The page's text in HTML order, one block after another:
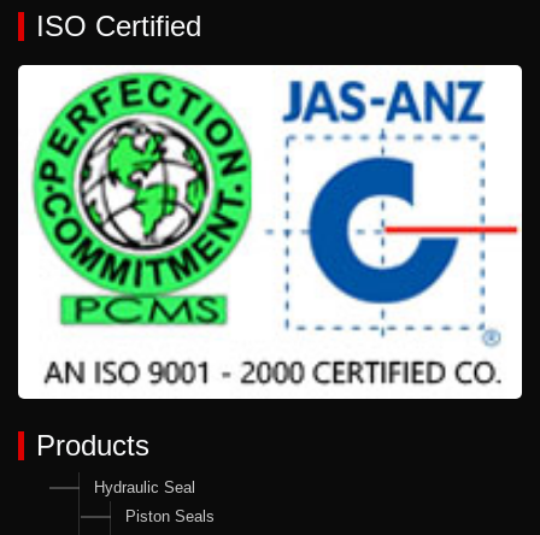
ISO Certified
Products
Hydraulic Seal
Piston Seals